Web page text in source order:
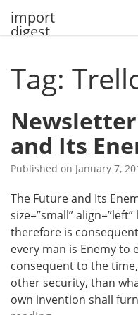
import
digest
Tag:
Newsletter
and Its
Published on January 7,
The Future and Its
size=”small”
therefore is
every man is Enemy to
consequent to the
other security, than
own invention shall